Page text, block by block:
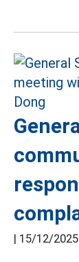
| 15/12/